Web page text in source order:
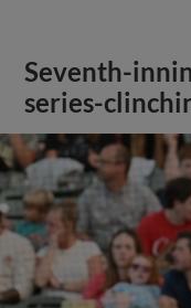
Seventh-
series-